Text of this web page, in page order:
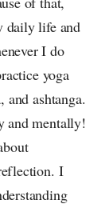
daily life and
I do
yoga
ashtanga.
and mentally!
I